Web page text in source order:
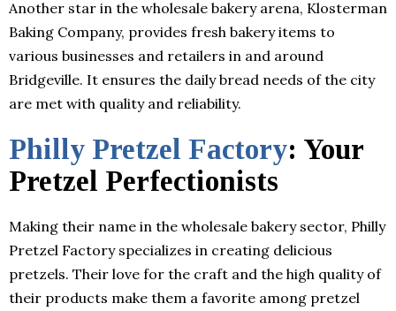
Another star in the wholesale bakery arena, Klosterman
Baking Company, provides fresh bakery items to
various businesses and retailers in and around
Bridgeville. It ensures the daily bread needs of the city
are met with quality and reliability.
Philly Pretzel Factory: Your
Pretzel Perfectionists
Making their name in the wholesale bakery sector, Philly
Pretzel Factory specializes in creating delicious
pretzels. Their love for the craft and the high quality of
their products make them a favorite among pretzel